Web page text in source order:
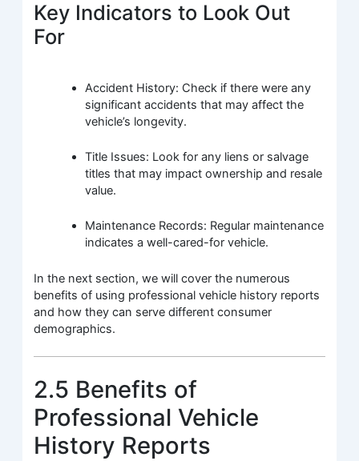
Key Indicators to Look Out
For
Accident History: Check if there were any
significant accidents that may affect the
vehicle’s longevity.
Title Issues: Look for any liens or salvage
titles that may impact ownership and resale
value.
Maintenance Records: Regular maintenance
indicates a well-cared-for vehicle.
In the next section, we will cover the numerous
benefits of using professional vehicle history reports
and how they can serve different consumer
demographics.
2.5 Benefits of
Professional Vehicle
History Reports